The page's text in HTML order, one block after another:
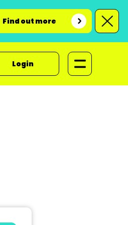
Find out more
Login